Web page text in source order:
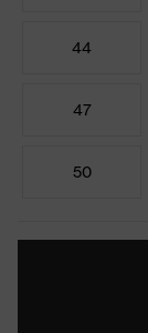
44
47
50